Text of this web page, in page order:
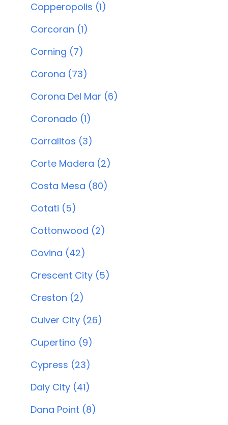
Copperopolis (1)
Corcoran (1)
Corning (7)
Corona (73)
Corona Del Mar (6)
Coronado (1)
Corralitos (3)
Corte Madera (2)
Costa Mesa (80)
Cotati (5)
Cottonwood (2)
Covina (42)
Crescent City (5)
Creston (2)
Culver City (26)
Cupertino (9)
Cypress (23)
Daly City (41)
Dana Point (8)